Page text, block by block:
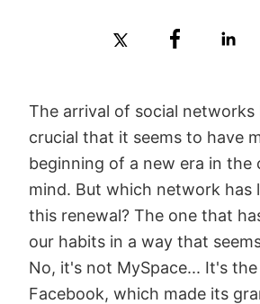
The arrival of social networks
crucial that it seems to have
beginning of a new era in the
mind. But which network has
this renewal? The one that
our habits in a way that
No, it's not MySpace... It's
Facebook, which made its